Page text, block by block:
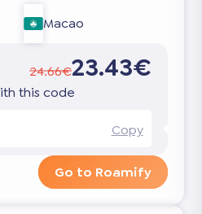
Macao
24.66€23.43€
this code
Copy
Go to Roamify